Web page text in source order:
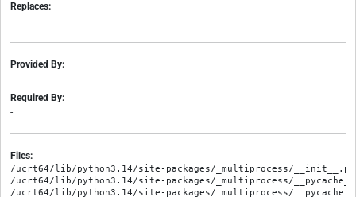
Replaces:
-
Provided By:
-
Required By:
-
Files:
/ucrt64/lib/python3.14/site-packages/_multiprocess/__init__.py
/ucrt64/lib/python3.14/site-packages/_multiprocess/__pycache__/__init__.cpython-314.opt-1.pyc
/ucrt64/lib/python3.14/site-packages/_multiprocess/__pycache__/__init__.cpython-314.pyc
/ucrt64/lib/python3.14/site-packages/multiprocess-0.70.19.dist-info/METADATA
/ucrt64/lib/python3.14/site-packages/multiprocess-0.70.19.dist-info/RECORD
/ucrt64/lib/python3.14/site-packages/multiprocess-0.70.19.dist-info/WHEEL
/ucrt64/lib/python3.14/site-packages/multiprocess-0.70.19.dist-info/licenses/COPYING
/ucrt64/lib/python3.14/site-packages/multiprocess-0.70.19.dist-info/licenses/LICENSE
/ucrt64/lib/python3.14/site-packages/multiprocess-0.70.19.dist-info/top_level.txt
/ucrt64/lib/python3.14/site-packages/multiprocess/__info__.py
/ucrt64/lib/python3.14/site-packages/multiprocess/__init__.py
/ucrt64/lib/python3.14/site-packages/multiprocess/__pycache__/__info__.cpython-314.opt-1.pyc
/ucrt64/lib/python3.14/site-packages/multiprocess/__pycache__/__info__.cpython-314.pyc
/ucrt64/lib/python3.14/site-packages/multiprocess/__pycache__/__init__.cpython-314.opt-1.pyc
/ucrt64/lib/python3.14/site-packages/multiprocess/__pycache__/__init__.cpython-314.pyc
/ucrt64/lib/python3.14/site-packages/multiprocess/__pycache__/connection.cpython-314.opt-1.pyc
/ucrt64/lib/python3.14/site-packages/multiprocess/__pycache__/connection.cpython-314.pyc
/ucrt64/lib/python3.14/site-packages/multiprocess/__pycache__/context.cpython-314.opt-1.pyc
/ucrt64/lib/python3.14/site-packages/multiprocess/__pycache__/context.cpython-314.pyc
/ucrt64/lib/python3.14/site-packages/multiprocess/__pycache__/forkserver.cpython-314.opt-1.pyc
/ucrt64/lib/python3.14/site-packages/multiprocess/__pycache__/forkserver.cpython-314.pyc
/ucrt64/lib/python3.14/site-packages/multiprocess/__pycache__/heap.cpython-314.opt-1.pyc
/ucrt64/lib/python3.14/site-packages/multiprocess/__pycache__/heap.cpython-314.pyc
/ucrt64/lib/python3.14/site-packages/multiprocess/__pycache__/managers.cpython-314.opt-1.pyc
/ucrt64/lib/python3.14/site-packages/multiprocess/__pycache__/managers.cpython-314.pyc
/ucrt64/lib/python3.14/site-packages/multiprocess/__pycache__/pool.cpython-314.opt-1.pyc
/ucrt64/lib/python3.14/site-packages/multiprocess/__pycache__/pool.cpython-314.pyc
/ucrt64/lib/python3.14/site-packages/multiprocess/__pycache__/popen_fork.cpython-314.opt-1.pyc
/ucrt64/lib/python3.14/site-packages/multiprocess/__pycache__/popen_fork.cpython-314.pyc
/ucrt64/lib/python3.14/site-packages/multiprocess/__pycache__/popen_forkserver.cpython-314.opt-1.pyc
/ucrt64/lib/python3.14/site-packages/multiprocess/__pycache__/popen_forkserver.cpython-314.pyc
/ucrt64/lib/python3.14/site-packages/multiprocess/__pycache__/popen_spawn_posix.cpython-314.opt-1.pyc
/ucrt64/lib/python3.14/site-packages/multiprocess/__pycache__/popen_spawn_posix.cpython-314.pyc
/ucrt64/lib/python3.14/site-packages/multiprocess/__pycache__/popen_spawn_win32.cpython-314.opt-1.pyc
/ucrt64/lib/python3.14/site-packages/multiprocess/__pycache__/popen_spawn_win32.cpython-314.pyc
/ucrt64/lib/python3.14/site-packages/multiprocess/__pycache__/process.cpython-314.opt-1.pyc
/ucrt64/lib/python3.14/site-packages/multiprocess/__pycache__/process.cpython-314.pyc
/ucrt64/lib/python3.14/site-packages/multiprocess/__pycache__/queues.cpython-314.opt-1.pyc
/ucrt64/lib/python3.14/site-packages/multiprocess/__pycache__/queues.cpython-314.pyc
/ucrt64/lib/python3.14/site-packages/multiprocess/__pycache__/reduction.cpython-314.opt-1.pyc
/ucrt64/lib/python3.14/site-packages/multiprocess/__pycache__/reduction.cpython-314.pyc
/ucrt64/lib/python3.14/site-packages/multiprocess/__pycache__/resource_sharer.cpython-314.opt-1.pyc
/ucrt64/lib/python3.14/site-packages/multiprocess/__pycache__/resource_sharer.cpython-314.pyc
/ucrt64/lib/python3.14/site-packages/multiprocess/__pycache__/resource_tracker.cpython-314.opt-1.pyc
/ucrt64/lib/python3.14/site-packages/multiprocess/__pycache__/resource_tracker.cpython-314.pyc
/ucrt64/lib/python3.14/site-packages/multiprocess/__pycache__/shared_memory.cpython-314.opt-1.pyc
/ucrt64/lib/python3.14/site-packages/multiprocess/__pycache__/shared_memory.cpython-314.pyc
/ucrt64/lib/python3.14/site-packages/multiprocess/__pycache__/sharedctypes.cpython-314.opt-1.pyc
/ucrt64/lib/python3.14/site-packages/multiprocess/__pycache__/sharedctypes.cpython-314.pyc
/ucrt64/lib/python3.14/site-packages/multiprocess/__pycache__/spawn.cpython-314.opt-1.pyc
/ucrt64/lib/python3.14/site-packages/multiprocess/__pycache__/spawn.cpython-314.pyc
/ucrt64/lib/python3.14/site-packages/multiprocess/__pycache__/synchronize.cpython-314.opt-1.pyc
/ucrt64/lib/python3.14/site-packages/multiprocess/__pycache__/synchronize.cpython-314.pyc
/ucrt64/lib/python3.14/site-packages/multiprocess/__pycache__/util.cpython-314.opt-1.pyc
/ucrt64/lib/python3.14/site-packages/multiprocess/__pycache__/util.cpython-314.pyc
/ucrt64/lib/python3.14/site-packages/multiprocess/connection.py
/ucrt64/lib/python3.14/site-packages/multiprocess/context.py
/ucrt64/lib/python3.14/site-packages/multiprocess/dummy/__init__.py
/ucrt64/lib/python3.14/site-packages/multiprocess/dummy/__pycache__/__init__.cpython-314.opt-1.pyc
/ucrt64/lib/python3.14/site-packages/multiprocess/dummy/__pycache__/__init__.cpython-314.pyc
/ucrt64/lib/python3.14/site-packages/multiprocess/dummy/__pycache__/connection.cpython-314.opt-1.pyc
/ucrt64/lib/python3.14/site-packages/multiprocess/dummy/__pycache__/connection.cpython-314.pyc
/ucrt64/lib/python3.14/site-packages/multiprocess/dummy/connection.py
/ucrt64/lib/python3.14/site-packages/multiprocess/forkserver.py
/ucrt64/lib/python3.14/site-packages/multiprocess/heap.py
/ucrt64/lib/python3.14/site-packages/multiprocess/managers.py
/ucrt64/lib/python3.14/site-packages/multiprocess/pool.py
/ucrt64/lib/python3.14/site-packages/multiprocess/popen_fork.py
/ucrt64/lib/python3.14/site-packages/multiprocess/popen_forkserver.py
/ucrt64/lib/python3.14/site-packages/multiprocess/popen_spawn_posix.py
/ucrt64/lib/python3.14/site-packages/multiprocess/popen_spawn_win32.py
/ucrt64/lib/python3.14/site-packages/multiprocess/process.py
/ucrt64/lib/python3.14/site-packages/multiprocess/queues.py
/ucrt64/lib/python3.14/site-packages/multiprocess/reduction.py
/ucrt64/lib/python3.14/site-packages/multiprocess/resource_sharer.py
/ucrt64/lib/python3.14/site-packages/multiprocess/resource_tracker.py
/ucrt64/lib/python3.14/site-packages/multiprocess/shared_memory.py
/ucrt64/lib/python3.14/site-packages/multiprocess/sharedctypes.py
/ucrt64/lib/python3.14/site-packages/multiprocess/spawn.py
/ucrt64/lib/python3.14/site-packages/multiprocess/synchronize.py
/ucrt64/lib/python3.14/site-packages/multiprocess/tests/__init__.py
/ucrt64/lib/python3.14/site-packages/multiprocess/tests/__main__.py
/ucrt64/lib/python3.14/site-packages/multiprocess/tests/__pycache__/__init__.cpython-314.opt-1.pyc
/ucrt64/lib/python3.14/site-packages/multiprocess/tests/__pycache__/__init__.cpython-314.pyc
/ucrt64/lib/python3.14/site-packages/multiprocess/tests/__pycache__/__main__.cpython-314.opt-1.pyc
/ucrt64/lib/python3.14/site-packages/multiprocess/tests/__pycache__/__main__.cpython-314.pyc
/ucrt64/lib/python3.14/site-packages/multiprocess/tests/__pycache__/mp_fork_bomb.cpython-314.opt-1.pyc
/ucrt64/lib/python3.14/site-packages/multiprocess/tests/__pycache__/mp_fork_bomb.cpython-314.pyc
/ucrt64/lib/python3.14/site-packages/multiprocess/tests/__pycache__/mp_preload.cpython-314.opt-1.pyc
/ucrt64/lib/python3.14/site-packages/multiprocess/tests/__pycache__/mp_preload.cpython-314.pyc
/ucrt64/lib/python3.14/site-packages/multiprocess/tests/__pycache__/mp_preload_flush.cpython-314.opt-1.pyc
/ucrt64/lib/python3.14/site-packages/multiprocess/tests/__pycache__/mp_preload_flush.cpython-314.pyc
/ucrt64/lib/python3.14/site-packages/multiprocess/tests/__pycache__/mp_preload_main.cpython-314.opt-1.pyc
/ucrt64/lib/python3.14/site-packages/multiprocess/tests/__pycache__/mp_preload_main.cpython-314.pyc
/ucrt64/lib/python3.14/site-packages/multiprocess/tests/__pycache__/test_multiprocessing_main_handling.cpython-314.opt-1.pyc
/ucrt64/lib/python3.14/site-packages/multiprocess/tests/__pycache__/test_multiprocessing_main_handling.cpython-314.pyc
/ucrt64/lib/python3.14/site-packages/multiprocess/tests/mp_fork_bomb.py
/ucrt64/lib/python3.14/site-packages/multiprocess/tests/mp_preload.py
/ucrt64/lib/python3.14/site-packages/multiprocess/tests/mp_preload_flush.py
/ucrt64/lib/python3.14/site-packages/multiprocess/tests/mp_preload_main.py
/ucrt64/lib/python3.14/site-packages/multiprocess/tests/test_multiprocessing_fork/__init__.py
/ucrt64/lib/python3.14/site-packages/multiprocess/tests/test_multiprocessing_fork/__pycache__/__init__.cpython-314.opt-1.pyc
/ucrt64/lib/python3.14/site-packages/multiprocess/tests/test_multiprocessing_fork/__pycache__/__init__.cpython-314.pyc
/ucrt64/lib/python3.14/site-packages/multiprocess/tests/test_multiprocessing_fork/__pycache__/test_manager.cpython-314.opt-1.pyc
/ucrt64/lib/python3.14/site-packages/multiprocess/tests/test_multiprocessing_fork/__pycache__/test_manager.cpython-314.pyc
/ucrt64/lib/python3.14/site-packages/multiprocess/tests/test_multiprocessing_fork/__pycache__/test_misc.cpython-314.opt-1.pyc
/ucrt64/lib/python3.14/site-packages/multiprocess/tests/test_multiprocessing_fork/__pycache__/test_misc.cpython-314.pyc
/ucrt64/lib/python3.14/site-packages/multiprocess/tests/test_multiprocessing_fork/__pycache__/test_processes.cpython-314.opt-1.pyc
/ucrt64/lib/python3.14/site-packages/multiprocess/tests/test_multiprocessing_fork/__pycache__/test_processes.cpython-314.pyc
/ucrt64/lib/python3.14/site-packages/multiprocess/tests/test_multiprocessing_fork/__pycache__/test_threads.cpython-314.opt-1.pyc
/ucrt64/lib/python3.14/site-packages/multiprocess/tests/test_multiprocessing_fork/__pycache__/test_threads.cpython-314.pyc
/ucrt64/lib/python3.14/site-packages/multiprocess/tests/test_multiprocessing_fork/test_manager.py
/ucrt64/lib/python3.14/site-packages/multiprocess/tes